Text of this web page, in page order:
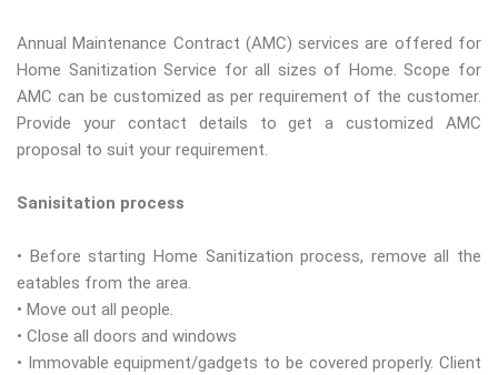
Annual Maintenance Contract (AMC) services are offered for
Home Sanitization Service for all sizes of Home. Scope for
AMC can be customized as per requirement of the customer.
Provide your contact details to get a customized AMC
proposal to suit your requirement.
Sanisitation process
• Before starting Home Sanitization process, remove all the
eatables from the area.
• Move out all people.
• Close all doors and windows
• Immovable equipment/gadgets to be covered properly. Client